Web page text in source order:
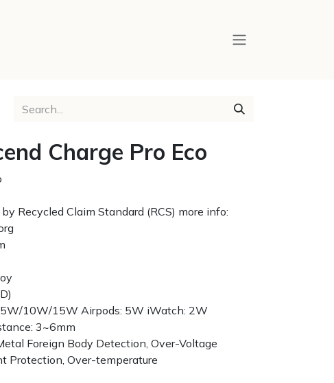
Charge Pro Eco
Recycled Claim Standard (RCS) more info:
10W/15W Airpods: 5W iWatch: 2W
3~6mm
Foreign Body Detection, Over-Voltage
Protection, Over-temperature